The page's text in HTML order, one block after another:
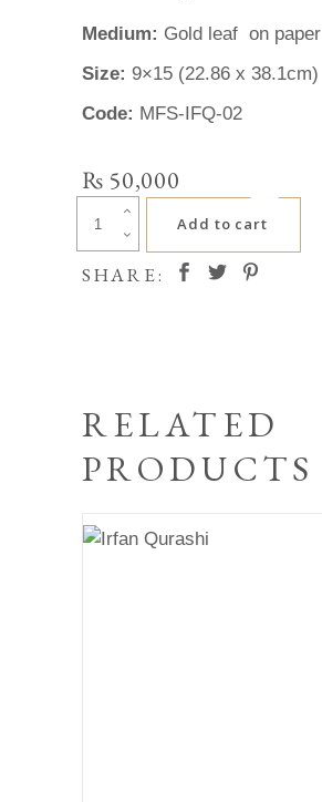
Medium: Gold leaf on paper
Size: 9×15 (22.86 x 38.1cm)
Code: MFS-IFQ-02
₨ 50,000
Qurashi
quantity
Add to cart
SHARE:
RELATED
PRODUCTS